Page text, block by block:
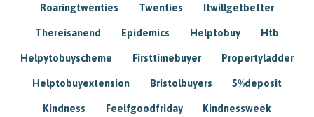
Roaringtwenties Twenties Itwillgetbetter
Thereisanend Epidemics Helptobuy Htb
Helpytobuyscheme Firsttimebuyer Propertyladder
Helptobuyextension Bristolbuyers 5%deposit
Kindness Feelfgoodfriday Kindnessweek